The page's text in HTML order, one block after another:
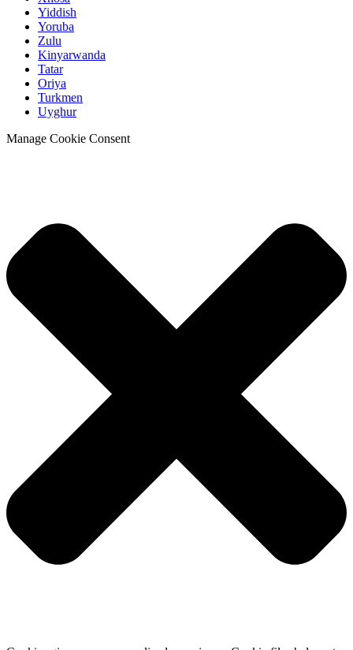
Yiddish
Yoruba
Zulu
Kinyarwanda
Tatar
Oriya
Turkmen
Uyghur
Manage Cookie Consent